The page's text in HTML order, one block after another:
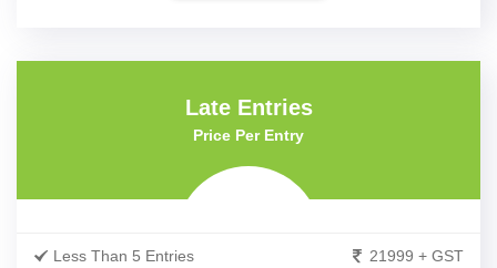
Late Entries
Price Per Entry
Less Than 5 Entries 21999 + GST